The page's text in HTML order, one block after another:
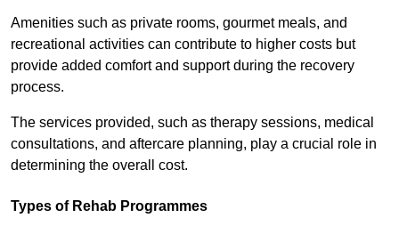
Amenities such as private rooms, gourmet meals, and
recreational activities can contribute to higher costs but
provide added comfort and support during the recovery
process.
The services provided, such as therapy sessions, medical
consultations, and aftercare planning, play a crucial role in
determining the overall cost.
Types of Rehab Programmes